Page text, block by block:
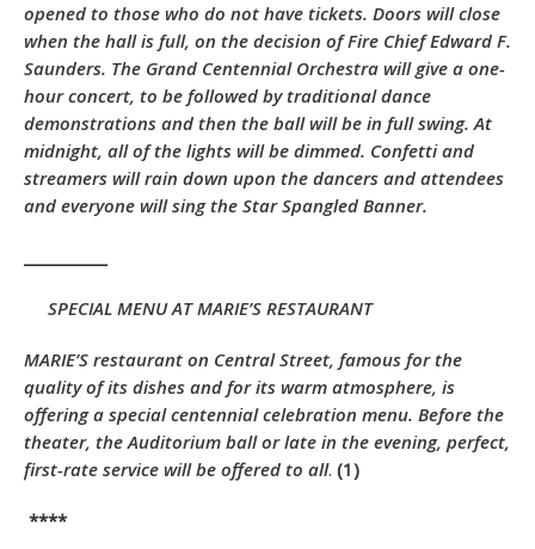
opened to those who do not have tickets. Doors will close
when the hall is full, on the decision of Fire Chief Edward F.
Saunders. The Grand Centennial Orchestra will give a one-
hour concert, to be followed by traditional dance
demonstrations and then the ball will be in full swing. At
midnight, all of the lights will be dimmed. Confetti and
streamers will rain down upon the dancers and attendees
and everyone will sing the Star Spangled Banner.
SPECIAL MENU AT MARIE’S RESTAURANT
MARIE’S restaurant on Central Street, famous for the
quality of its dishes and for its warm atmosphere, is
offering a special centennial celebration menu. Before the
theater, the Auditorium ball or late in the evening, perfect,
first-rate service will be offered to all. (1)
****